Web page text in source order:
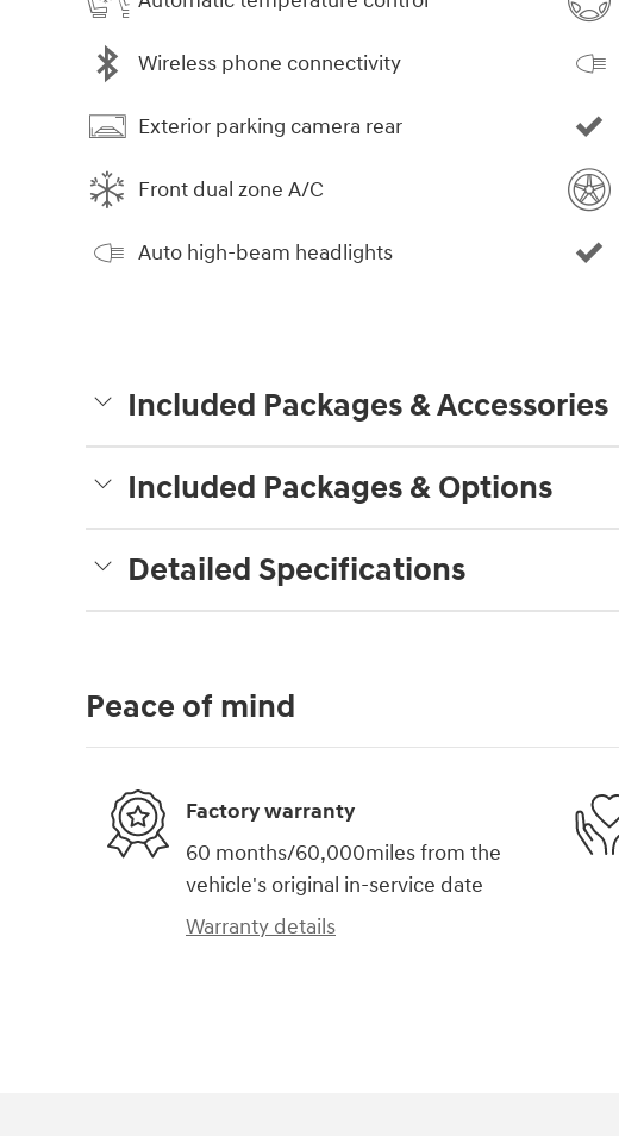
Wireless phone connectivity
Exterior parking camera rear
Front dual zone A/C
Auto high-beam headlights
Included Packages & Accessories
Included Packages & Options
Detailed Specifications
Peace of mind
Factory warranty
60 months/60,000miles from the
vehicle's original in-service date
Warranty details